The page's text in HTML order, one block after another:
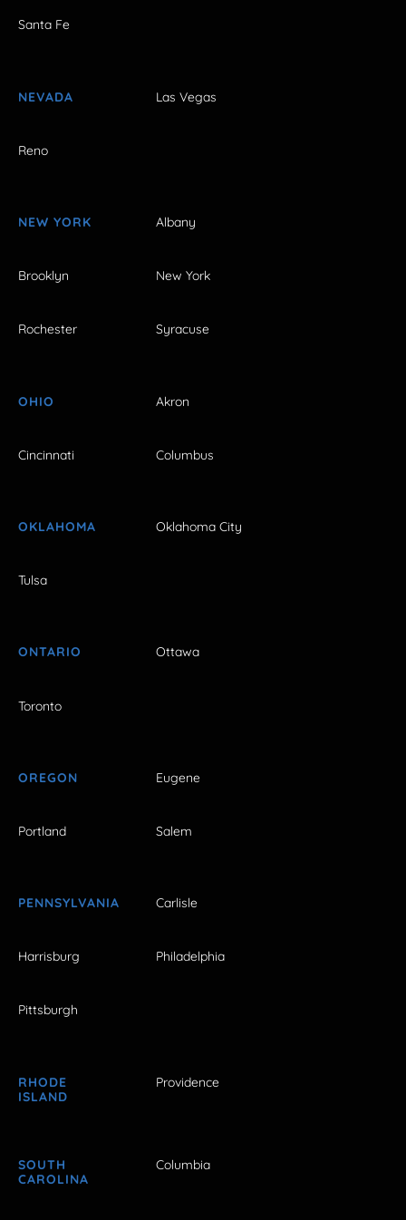
Santa Fe
NEVADA Las Vegas
Reno
NEW YORK Albany
Brooklyn New York
Rochester Syracuse
OHIO Akron
Cincinnati Columbus
OKLAHOMA Oklahoma City
Tulsa
ONTARIO Ottawa
Toronto
OREGON Eugene
Portland Salem
PENNSYLVANIA Carlisle
Harrisburg Philadelphia
Pittsburgh
RHODE
ISLAND
Providence
SOUTH
CAROLINA
Columbia